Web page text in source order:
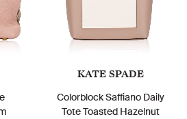
KATE SPADE
Colorblock Saffiano Daily
Tote Toasted Hazelnut